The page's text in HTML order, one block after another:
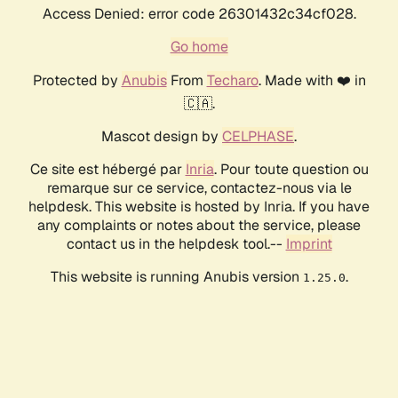
Access Denied: error code 26301432c34cf028.
Go home
Protected by AnubisFrom Techaro. Made with ❤️ in
🇨🇦.
Mascot design by CELPHASE.
Ce site est hébergé par Inria. Pour toute question ou
remarque sur ce service, contactez-nous via le
helpdesk. This website is hosted by Inria. If you have
any complaints or notes about the service, please
contact us in the helpdesk tool.-- Imprint
This website is running Anubis version 1.25.0.